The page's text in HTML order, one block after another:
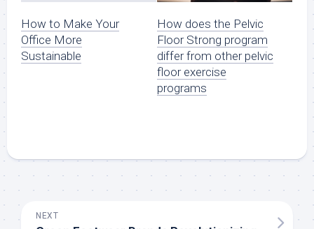
How to Make Your
Office More
Sustainable
How does the Pelvic
Floor Strong program
differ from other pelvic
floor exercise
programs
NEXT